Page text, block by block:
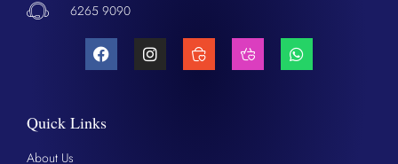
6265 9090
Quick Links
About Us